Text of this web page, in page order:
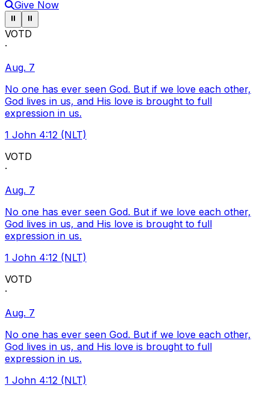
Give Now
Pause ticker
⏸ Pause ticker
⏸
VOTD
·
Aug. 7
No one has ever seen God. But if we love each other,
God lives in us, and His love is brought to full
expression in us.
1 John 4:12 (NLT)
VOTD
·
Aug. 7
No one has ever seen God. But if we love each other,
God lives in us, and His love is brought to full
expression in us.
1 John 4:12 (NLT)
VOTD
·
Aug. 7
No one has ever seen God. But if we love each other,
God lives in us, and His love is brought to full
expression in us.
1 John 4:12 (NLT)